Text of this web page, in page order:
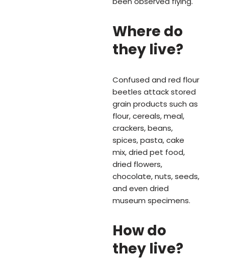
Where do
they live?
Confused and red flour
beetles attack stored
grain products such as
flour, cereals, meal,
crackers, beans,
spices, pasta, cake
mix, dried pet food,
dried flowers,
chocolate, nuts, seeds,
and even dried
museum specimens.
How do
they live?